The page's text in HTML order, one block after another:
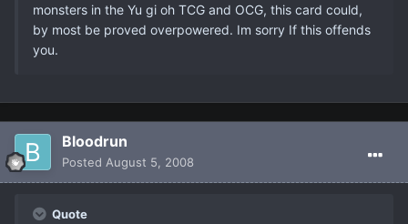
monsters in the Yu gi oh TCG and OCG, this card could,
by most be proved overpowered. Im sorry If this offends
you.
Bloodrun
Posted August 5, 2008
Quote